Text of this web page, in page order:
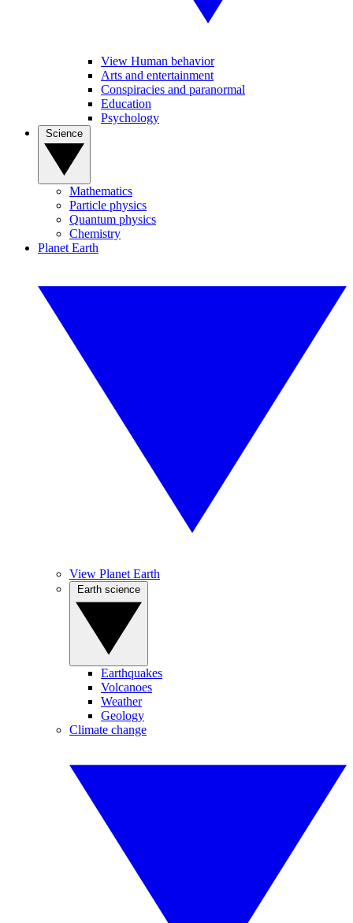
View Human behavior
Arts and entertainment
Conspiracies and paranormal
Education
Psychology
Mathematics
Particle physics
Quantum physics
Chemistry
Planet Earth
View Planet Earth
Earthquakes
Volcanoes
Weather
Geology
Climate change